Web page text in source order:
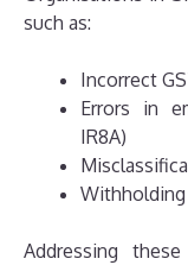
such as:
Incorrect
Errors in
IR8A)
Addressing